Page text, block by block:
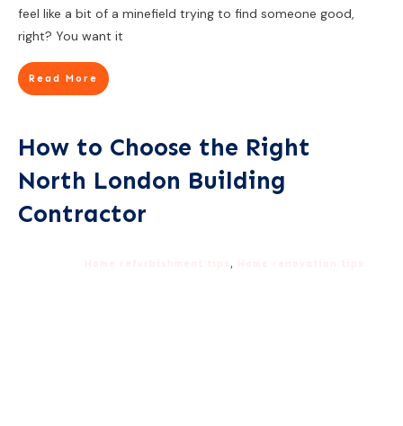
feel like a bit of a minefield trying to find someone good,
right? You want it
Read More
How to Choose the Right
North London Building
Contractor
,